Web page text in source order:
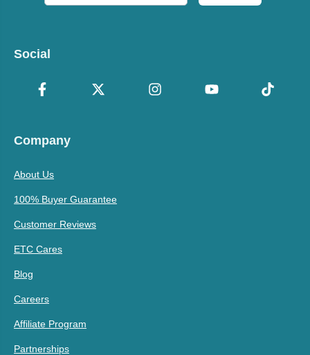
Social
Company
About Us
100% Buyer Guarantee
Customer Reviews
ETC Cares
Blog
Careers
Affiliate Program
Partnerships